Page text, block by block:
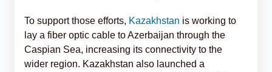
To support those efforts, Kazakhstan is working to
lay a fiber optic cable to Azerbaijan through the
Caspian Sea, increasing its connectivity to the
wider region. Kazakhstan also launched a